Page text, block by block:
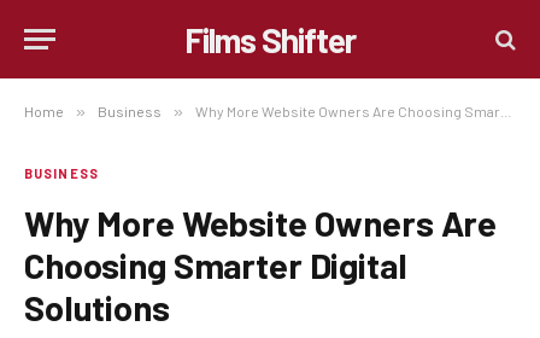
Films Shifter
Home » Business » Why More Website Owners Are Choosing Smarter Digital Solutions
BUSINESS
Why More Website Owners Are
Choosing Smarter Digital
Solutions